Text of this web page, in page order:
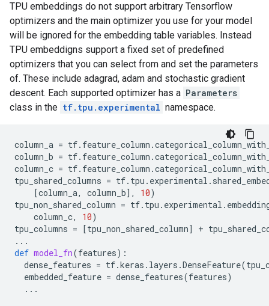
TPU embeddings do not support arbitrary Tensorflow
optimizers and the main optimizer you use for your model
will be ignored for the embedding table variables. Instead
TPU embeddigns support a fixed set of predefined
optimizers that you can select from and set the parameters
of. These include adagrad, adam and stochastic gradient
descent. Each supported optimizer has a Parameters
class in the tf.tpu.experimental namespace.
column_a = tf. feature_column .
column_b = tf. feature_column .
column_c = tf. feature_column .
tpu_shared_columns = tf. tpu . experimental .
[column_a, column_b], 10)
tpu_non_shared_column = tf. tpu . experimental .
column_c, 10)
tpu_columns = [tpu_non_shared_column] +
...
def model_fn(features):
dense_features = tf.keras . layers .DenseFeature(
embedded_feature = dense_features(features)
...